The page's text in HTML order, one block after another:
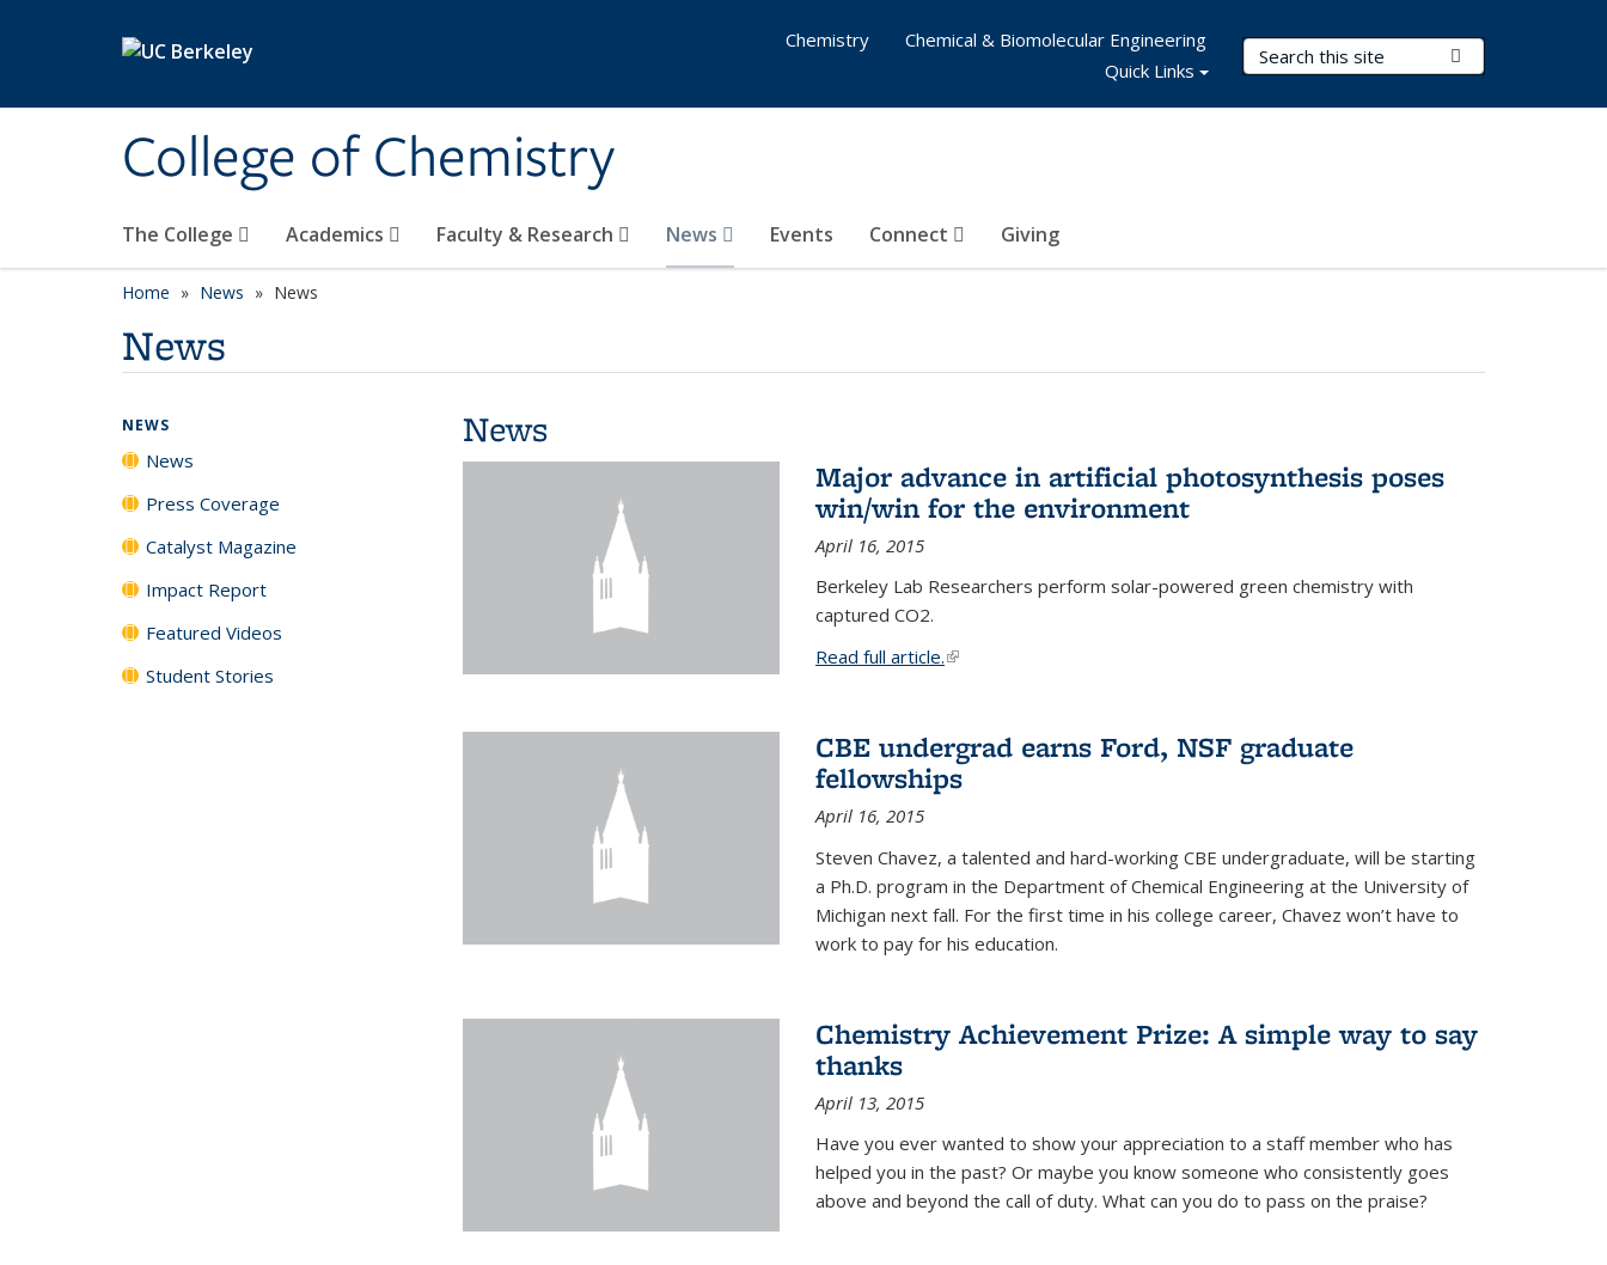
College of Chemistry
Search Terms
The College Academics Faculty & Research News Events Connect Giving
Chemistry
Chemical & Biomolecular Engineering
Quick Links
Home News News
News
News
Major advance in artificial photosynthesis poses
win/win for the environment
April 16, 2015
Berkeley Lab Researchers perform solar-powered green chemistry with
captured CO2.
Read full article.(link is external)
CBE undergrad earns Ford, NSF graduate
fellowships
April 16, 2015
Steven Chavez, a talented and hard-working CBE undergraduate, will be starting
a Ph.D. program in the Department of Chemical Engineering at the University of
Michigan next fall. For the first time in his college career, Chavez won’t have to
work to pay for his education.
Chemistry Achievement Prize: A simple way to say
thanks
April 13, 2015
Have you ever wanted to show your appreciation to a staff member who has
helped you in the past? Or maybe you know someone who consistently goes
above and beyond the call of duty. What can you do to pass on the praise?
NEWS
News
Press Coverage
Catalyst Magazine
Impact Report
Featured Videos
Student Stories